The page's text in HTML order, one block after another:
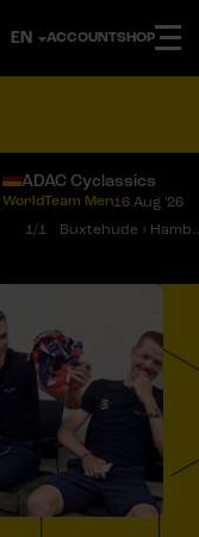
ACCOUNTSHOP
ADAC Cyclassics
WorldTeam Men16 Aug '26
1/1